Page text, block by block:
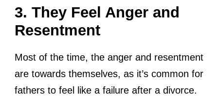
3. They Feel Anger and
Resentment
Most of the time, the anger and resentment
are towards themselves, as it’s common for
fathers to feel like a failure after a divorce.